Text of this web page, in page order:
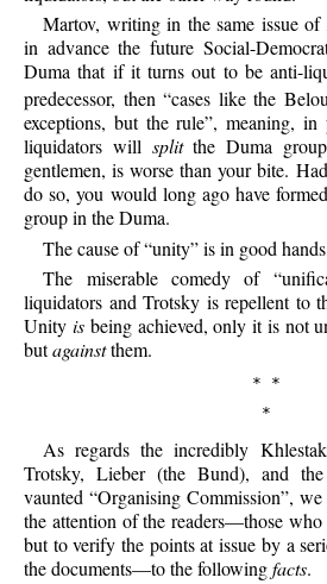
Martov, writing in the same issue of
in advance the future Social-
Duma that if it turns out to be anti-
predecessor, then “cases like the
exceptions, but the rule”, meaning,
liquidators will splitthe Duma
gentlemen, is worse than your bite.
do so, you would long ago have
group in the Duma.
The cause of “unity” is in good
The miserable comedy of
liquidators and Trotsky is repellent to
Unity isbeing achieved, only it is not
butagainstthem.
* *
*
As regards the incredibly
Trotsky, Lieber (the Bund), and
vaunted “Organising Commission”,
the attention of the readers—those
but to verify the points at issue by a
the documents—to the followingfacts.